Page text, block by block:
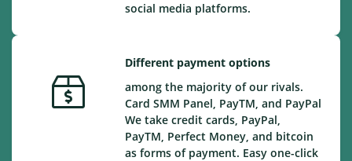
social media platforms.
Different payment options
among the majority of our rivals.
Card SMM Panel, PayTM, and PayPal
We take credit cards, PayPal,
PayTM, Perfect Money, and bitcoin
as forms of payment. Easy one-click